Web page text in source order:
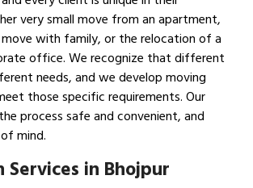
very small move from an apartment,
with family, or the relocation of a
office. We recognize that different
needs, and we develop moving
those specific requirements. Our
process safe and convenient, and
mind.
Services in Bhojpur